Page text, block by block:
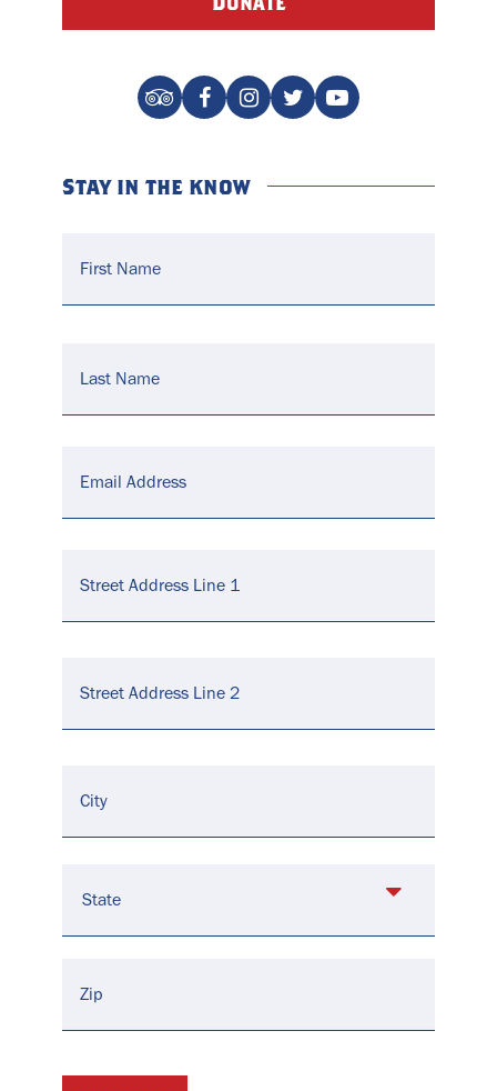
Stay in the know